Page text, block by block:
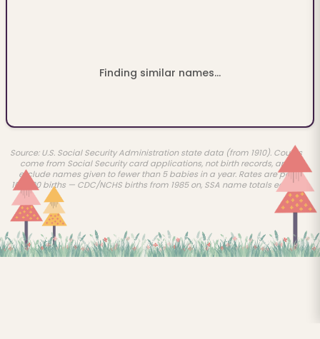
Finding similar names...
Source: U.S. Social Security Administration state data (from 1910). Counts
come from Social Security card applications, not birth records, and
exclude names given to fewer than 5 babies in a year. Rates are per
100,000 births — CDC/NCHS births from 1985 on, SSA name totals earlier.